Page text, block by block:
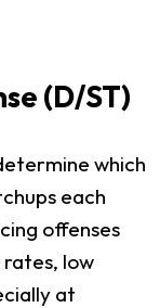
(D/ST)
which
each
offenses
low
at